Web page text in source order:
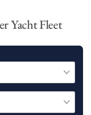
Yacht Fleet